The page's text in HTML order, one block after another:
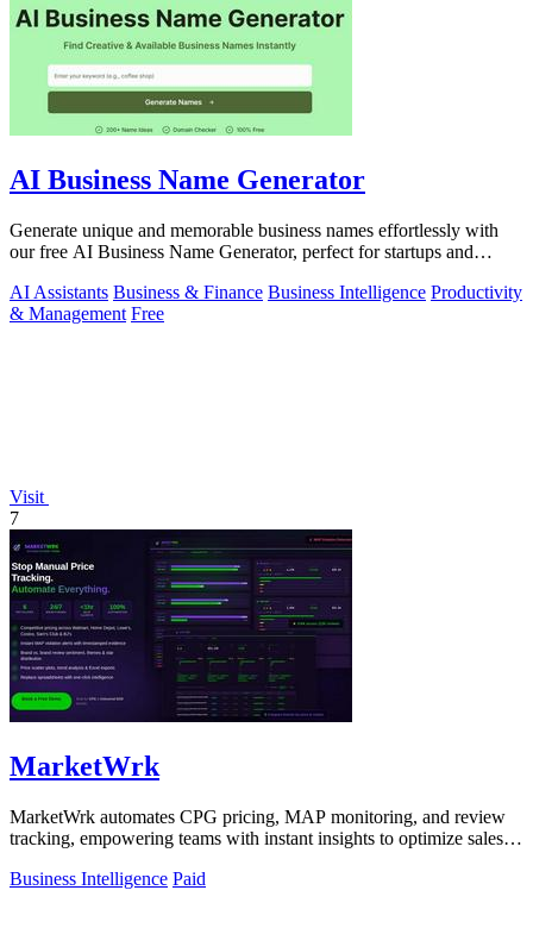
AI Business Name Generator
Generate unique and memorable business names effortlessly with
our free AI Business Name Generator, perfect for startups and
AI Assistants Business & Finance Business Intelligence Productivity
& Management Free
Visit
7
MarketWrk
MarketWrk automates CPG pricing, MAP monitoring, and review
tracking, empowering teams with instant insights to optimize sales
Business Intelligence Paid